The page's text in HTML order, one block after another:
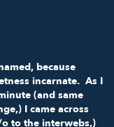
because
incarnate. As I
(and same
I came across
to the interwebs,)